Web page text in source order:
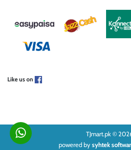
Like us on
TJmart.pk ©
powered bysyhtek